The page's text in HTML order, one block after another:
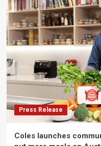
Press Release
Coles launches